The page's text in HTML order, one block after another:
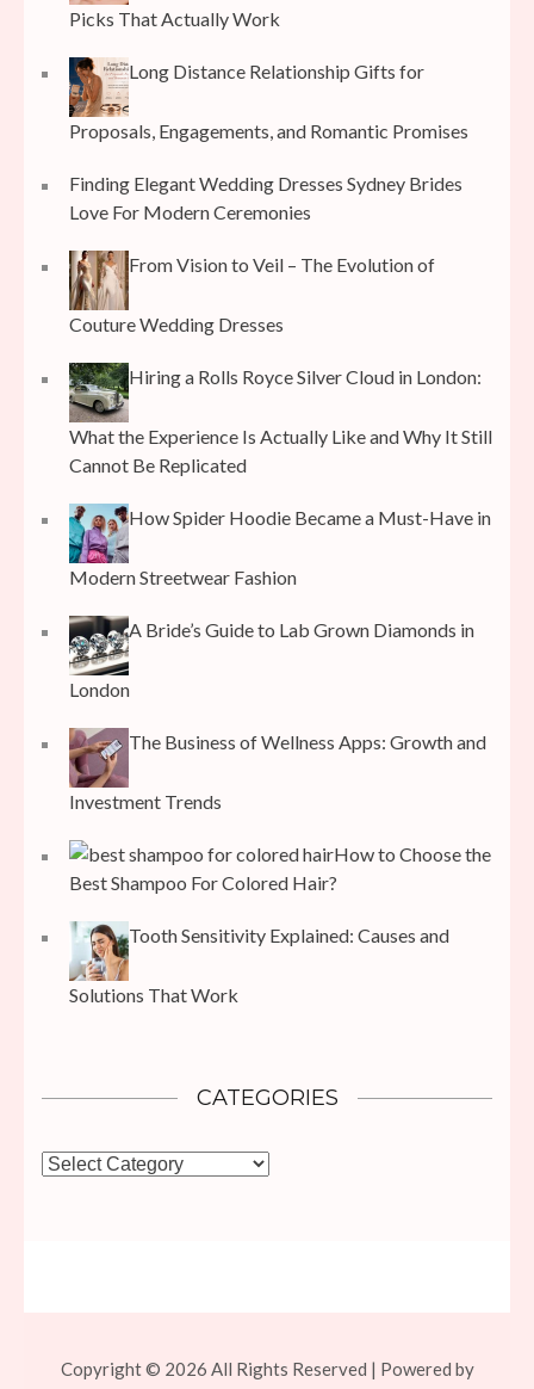
Picks That Actually Work
Long Distance Relationship Gifts for
Proposals, Engagements, and Romantic Promises
Finding Elegant Wedding Dresses Sydney Brides
Love For Modern Ceremonies
From Vision to Veil – The Evolution of
Couture Wedding Dresses
Hiring a Rolls Royce Silver Cloud in London:
What the Experience Is Actually Like and Why It Still
Cannot Be Replicated
How Spider Hoodie Became a Must-Have in
Modern Streetwear Fashion
A Bride’s Guide to Lab Grown Diamonds in
London
The Business of Wellness Apps: Growth and
Investment Trends
How to Choose the
Best Shampoo For Colored Hair?
Tooth Sensitivity Explained: Causes and
Solutions That Work
CATEGORIES
Categories
Copyright © 2026 All Rights Reserved | Powered by